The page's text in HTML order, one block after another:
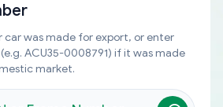
car was made for export, or enter
ACU35-0008791) if it was made
market.